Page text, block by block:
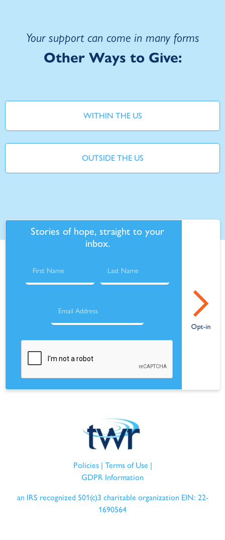
Your support can come in many forms
OtherWays to Give:
WITHIN THE US
OUTSIDE THE US
Stories of hope, straight to your
inbox.
Policies| Terms of Use |
GDPR Information
an IRS recognized 501(c)3 charitable organization EIN: 22-
1690564